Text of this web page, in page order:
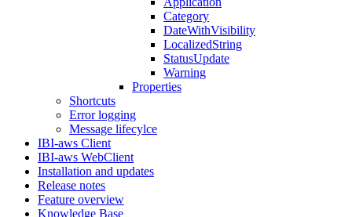
Category
DateWithVisibility
LocalizedString
StatusUpdate
Warning
Properties
Shortcuts
Error logging
Message lifecylce
IBI-aws Client
IBI-aws WebClient
Installation and updates
Release notes
Feature overview
Knowledge Base